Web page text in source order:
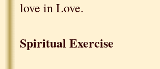
love in Love.
Spiritual Exercise